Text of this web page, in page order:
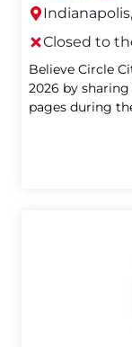
Closed to
Believe Circle
2026 by
pages during